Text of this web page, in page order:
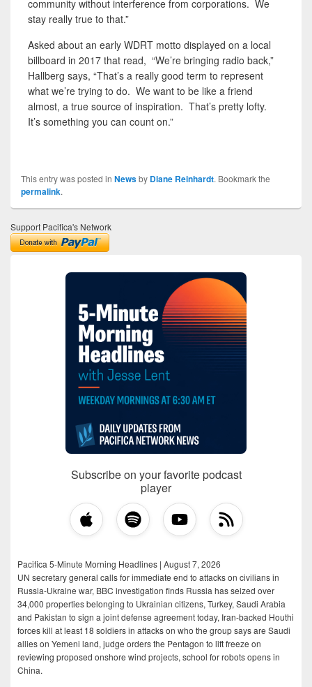
community without interference from corporations. We
stay really true to that.”
Asked about an early WDRT motto displayed on a local
billboard in 2017 that read, “We’re bringing radio back,”
Hallberg says, “That’s a really good term to represent
what we’re trying to do. We want to be like a friend
almost, a true source of inspiration. That’s pretty lofty.
It’s something you can count on.”
This entry was posted in Newsby Diane Reinhardt. Bookmark the
permalink.
Support Pacifica's Network
Subscribe on your favorite podcast
player
Pacifica 5-Minute Morning Headlines | August 7, 2026
UN secretary general calls for immediate end to attacks on civilians in
Russia-Ukraine war, BBC investigation finds Russia has seized over
34,000 properties belonging to Ukrainian citizens, Turkey, Saudi Arabia
and Pakistan to sign a joint defense agreement today, Iran-backed Houthi
forces kill at least 18 soldiers in attacks on who the group says are Saudi
allies on Yemeni land, judge orders the Pentagon to lift freeze on
reviewing proposed onshore wind projects, school for robots opens in
China.